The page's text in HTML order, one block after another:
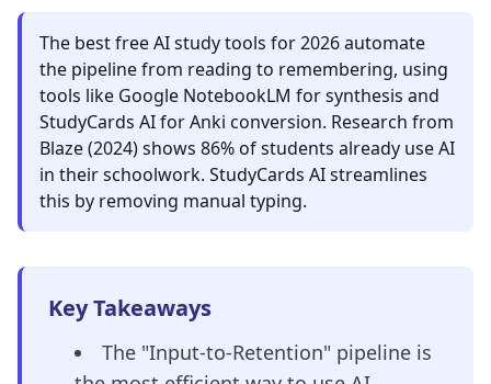
The best free AI study tools for 2026 automate
the pipeline from reading to remembering, using
tools like Google NotebookLM for synthesis and
StudyCards AI for Anki conversion. Research from
Blaze (2024) shows 86% of students already use AI
in their schoolwork. StudyCards AI streamlines
this by removing manual typing.
Key Takeaways
The "Input-to-Retention" pipeline is